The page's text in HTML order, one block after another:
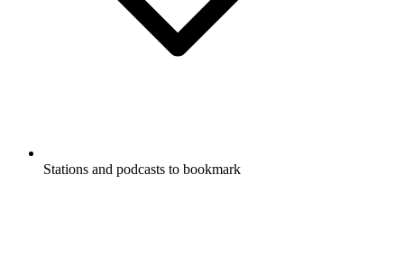
Stations and podcasts to bookmark